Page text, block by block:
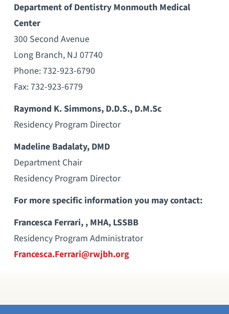
Department of Dentistry Monmouth Medical
Center
300 Second Avenue
Long Branch, NJ 07740
Phone: 732-923-6790
Fax: 732-923-6779
Raymond K. Simmons, D.D.S., D.M.Sc
Residency Program Director
Madeline Badalaty, DMD
Department Chair
Residency Program Director
For more specific information you may contact:
Francesca Ferrari, , MHA, LSSBB
Residency Program Administrator
Francesca.Ferrari@rwjbh.org